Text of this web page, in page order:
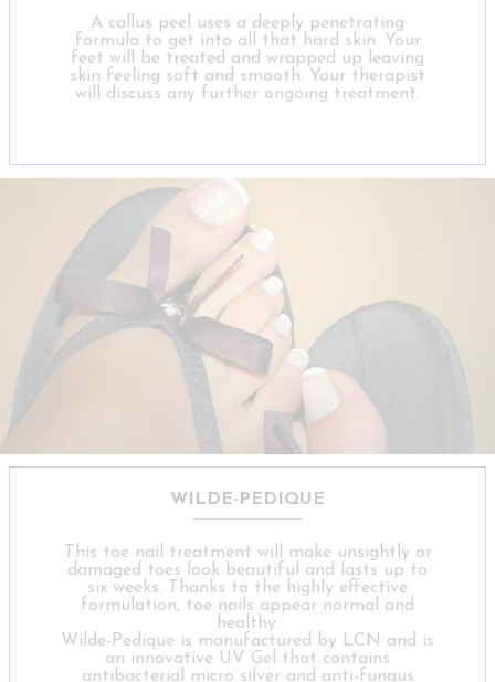
A callus peel uses a deeply penetrating
formula to get into all that hard skin. Your
feet will be treated and wrapped up leaving
skin feeling soft and smooth. Your therapist
will discuss any further ongoing treatment.
WILDE-PEDIQUE
This toe nail treatment will make unsightly or
damaged toes look beautiful and lasts up to
six weeks. Thanks to the highly effective
formulation, toe nails appear normal and
healthy.
Wilde-Pedique is manufactured by LCN and is
an innovative UV Gel that contains
antibacterial micro silver and anti-fungus